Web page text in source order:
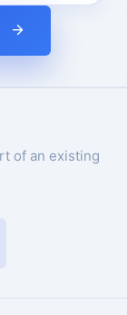
of an existing